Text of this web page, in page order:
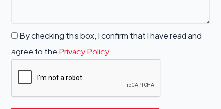
By checking this box, I confirm that I have read and
agree to the Privacy Policy